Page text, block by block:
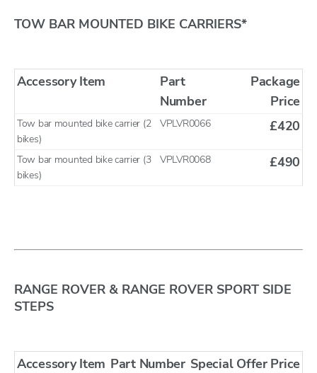
TOW BAR MOUNTED BIKE CARRIERS*
Accessory Item
Part
Number
Package
Price
Tow bar mounted bike carrier (2
bikes)
VPLVR0066 £420
Tow bar mounted bike carrier (3
bikes)
VPLVR0068 £490
RANGE ROVER & RANGE ROVER SPORT SIDE
STEPS
Accessory Item Part Number Special Offer Price